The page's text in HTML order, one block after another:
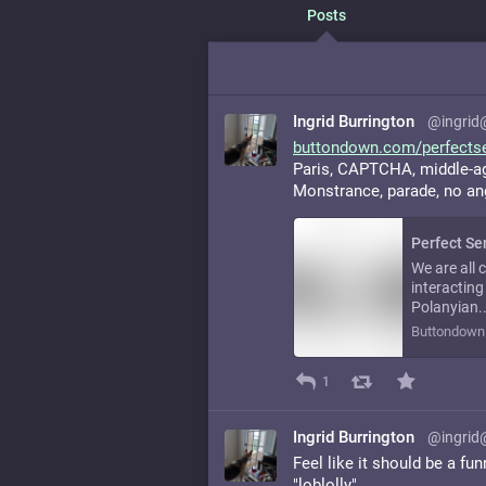
Posts
Ingrid Burrington
buttondown.com/
Paris, CAPTCHA, middle-
Monstrance, parade, no
Perfect
We are all
interacting
Buttondown
1
Ingrid Burrington
Feel like it should be a